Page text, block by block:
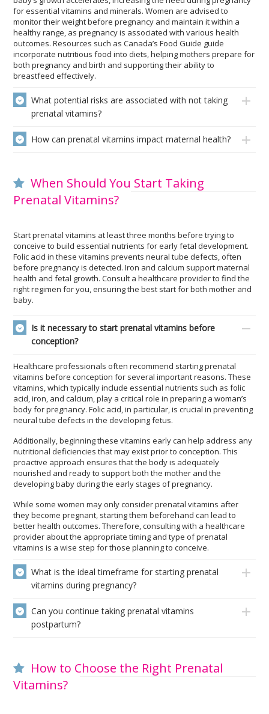
for essential vitamins and minerals. Women are advised to
monitor their weight before pregnancy and maintain it within a
healthy range, as pregnancy is associated with various health
outcomes. Resources such as Canada’s Food Guide guide
incorporate nutritious food into diets, helping mothers prepare for
both pregnancy and birth and supporting their ability to
breastfeed effectively.
What potential risks are associated with not taking
prenatal vitamins?
How can prenatal vitamins impact maternal health?
When Should You Start Taking
Prenatal Vitamins?
Start prenatal vitamins at least three months before trying to
conceive to build essential nutrients for early fetal development.
Folic acid in these vitamins prevents neural tube defects, often
before pregnancy is detected. Iron and calcium support maternal
health and fetal growth. Consult a healthcare provider to find the
right regimen for you, ensuring the best start for both mother and
baby.
Is it necessary to start prenatal vitamins before
conception?
Healthcare professionals often recommend starting prenatal
vitamins before conception for several important reasons. These
vitamins, which typically include essential nutrients such as folic
acid, iron, and calcium, play a critical role in preparing a woman’s
body for pregnancy. Folic acid, in particular, is crucial in preventing
neural tube defects in the developing fetus.
Additionally, beginning these vitamins early can help address any
nutritional deficiencies that may exist prior to conception. This
proactive approach ensures that the body is adequately
nourished and ready to support both the mother and the
developing baby during the early stages of pregnancy.
While some women may only consider prenatal vitamins after
they become pregnant, starting them beforehand can lead to
better health outcomes. Therefore, consulting with a healthcare
provider about the appropriate timing and type of prenatal
vitamins is a wise step for those planning to conceive.
What is the ideal timeframe for starting prenatal
vitamins during pregnancy?
Can you continue taking prenatal vitamins
postpartum?
How to Choose the Right Prenatal
Vitamins?